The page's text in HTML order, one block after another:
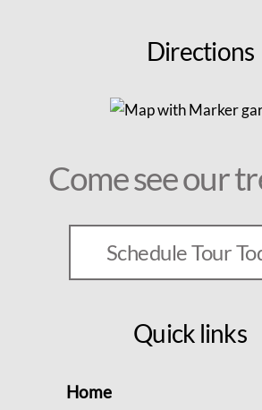
Directions
Come see our
Schedule Tour
Quick links
Home